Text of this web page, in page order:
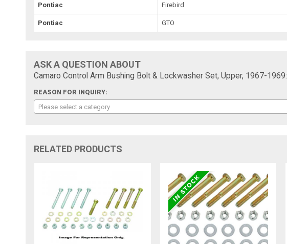
Pontiac Firebird
Pontiac GTO
ASK A QUESTION ABOUT
Camaro Control Arm Bushing Bolt & Lockwasher Set, Upper, 1967-1969:
REASON FOR INQUIRY:
Please select a category
RELATED PRODUCTS